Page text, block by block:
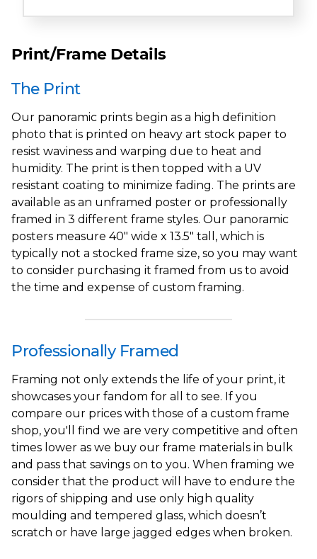
Print/Frame Details
The Print
Our panoramic prints begin as a high definition
photo that is printed on heavy art stock paper to
resist waviness and warping due to heat and
humidity. The print is then topped with a UV
resistant coating to minimize fading. The prints are
available as an unframed poster or professionally
framed in 3 different frame styles. Our panoramic
posters measure 40" wide x 13.5" tall, which is
typically not a stocked frame size, so you may want
to consider purchasing it framed from us to avoid
the time and expense of custom framing.
Professionally Framed
Framing not only extends the life of your print, it
showcases your fandom for all to see. If you
compare our prices with those of a custom frame
shop, you'll find we are very competitive and often
times lower as we buy our frame materials in bulk
and pass that savings on to you. When framing we
consider that the product will have to endure the
rigors of shipping and use only high quality
moulding and tempered glass, which doesn’t
scratch or have large jagged edges when broken.